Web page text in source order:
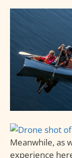
Meanwhile, as
experience